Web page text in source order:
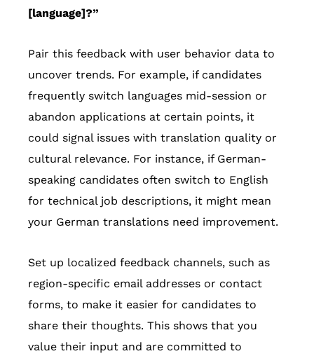
[language]?”
Pair this feedback with user behavior data to
uncover trends. For example, if candidates
frequently switch languages mid-session or
abandon applications at certain points, it
could signal issues with translation quality or
cultural relevance. For instance, if German-
speaking candidates often switch to English
for technical job descriptions, it might mean
your German translations need improvement.
Set up localized feedback channels, such as
region-specific email addresses or contact
forms, to make it easier for candidates to
share their thoughts. This shows that you
value their input and are committed to